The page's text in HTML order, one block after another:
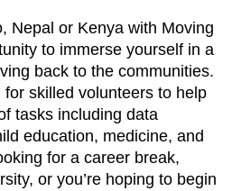
Nepal or Kenya with Moving
to immerse yourself in a
back to the communities.
skilled volunteers to help
tasks including data
education, medicine, and
for a career break,
or you’re hoping to begin